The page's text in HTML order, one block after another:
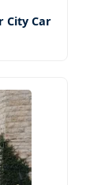
City Car